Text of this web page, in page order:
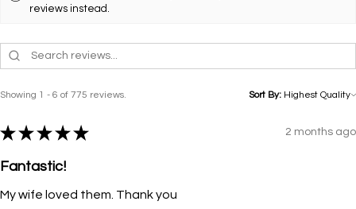
reviews instead.
Showing 1 - 6 of 775 reviews. Sort By:
★ ★ ★ ★ ★ 2 months ago
Fantastic!
My wife loved them. Thank you